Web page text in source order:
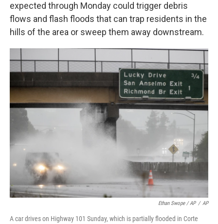
expected through Monday could trigger debris
flows and flash floods that can trap residents in the
hills of the area or sweep them away downstream.
Ethan Swope / AP / AP
A car drives on Highway 101 Sunday, which is partially flooded in Corte